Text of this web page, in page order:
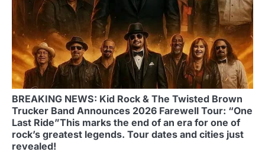
BREAKING NEWS: Kid Rock & The Twisted Brown
Trucker Band Announces 2026 Farewell Tour: “One
Last Ride”This marks the end of an era for one of
rock’s greatest legends. Tour dates and cities just
revealed!